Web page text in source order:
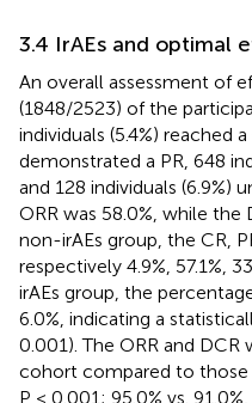
3.4 IrAEs and optimal
An overall assessment of
(1848/2523) of the
individuals (5.4%) reached
demonstrated a PR, 648
and 128 individuals (6.9%)
ORR was 58.0%, while the
non-irAEs group, the CR,
respectively 4.9%, 57.1%,
irAEs group, the
6.0%, indicating a
0.001). The ORR and
cohort compared to those
P < 0.001; 95.0% vs.